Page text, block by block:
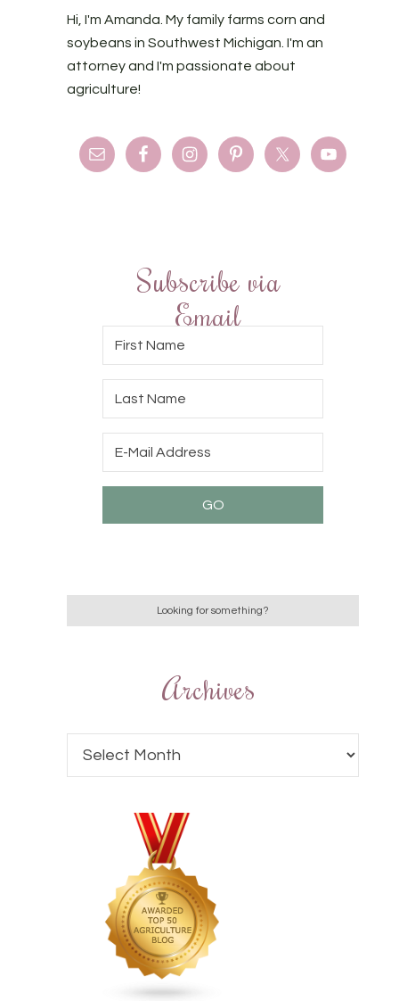
Hi, I'm Amanda. My family farms corn and
soybeans in Southwest Michigan. I'm an
attorney and I'm passionate about
agriculture!
Subscribe via
Email
Archives